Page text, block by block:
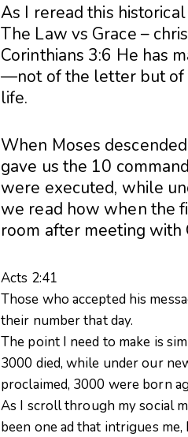
As I reread this
The Law vs Grace –
Corinthians 3:6 He has
—not of the letter but of
life.
When Moses
gave us the 10
were executed, while
we read how when the
room after meeting
Acts 2:41
Those who accepted his
their number that day.
The point I need to make is
3000 died, while under our
proclaimed, 3000 were born
As I scroll through my social
been one ad that intrigues